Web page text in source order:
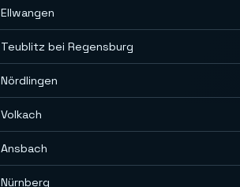
Ellwangen
Teublitz bei Regensburg
Nördlingen
Volkach
Ansbach
Nürnberg